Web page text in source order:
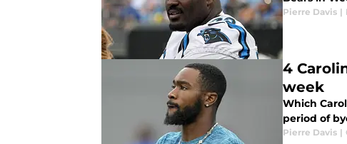
Pierre Davis |
4
week
Which
period of
Pierre Davis |